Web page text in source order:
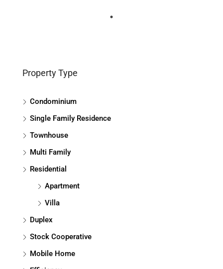
Property Type
Condominium
Single Family Residence
Townhouse
Multi Family
Residential
Apartment
Villa
Duplex
Stock Cooperative
Mobile Home